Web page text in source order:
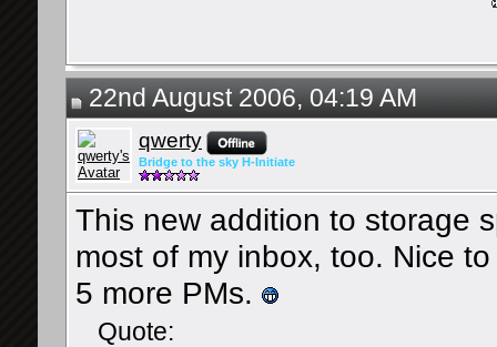
22nd August 2006, 04:19 AM
qwerty
Bridge to the sky H-Initiate
This new addition to storage
most of my inbox, too. Nice
5 more PMs.
Quote: